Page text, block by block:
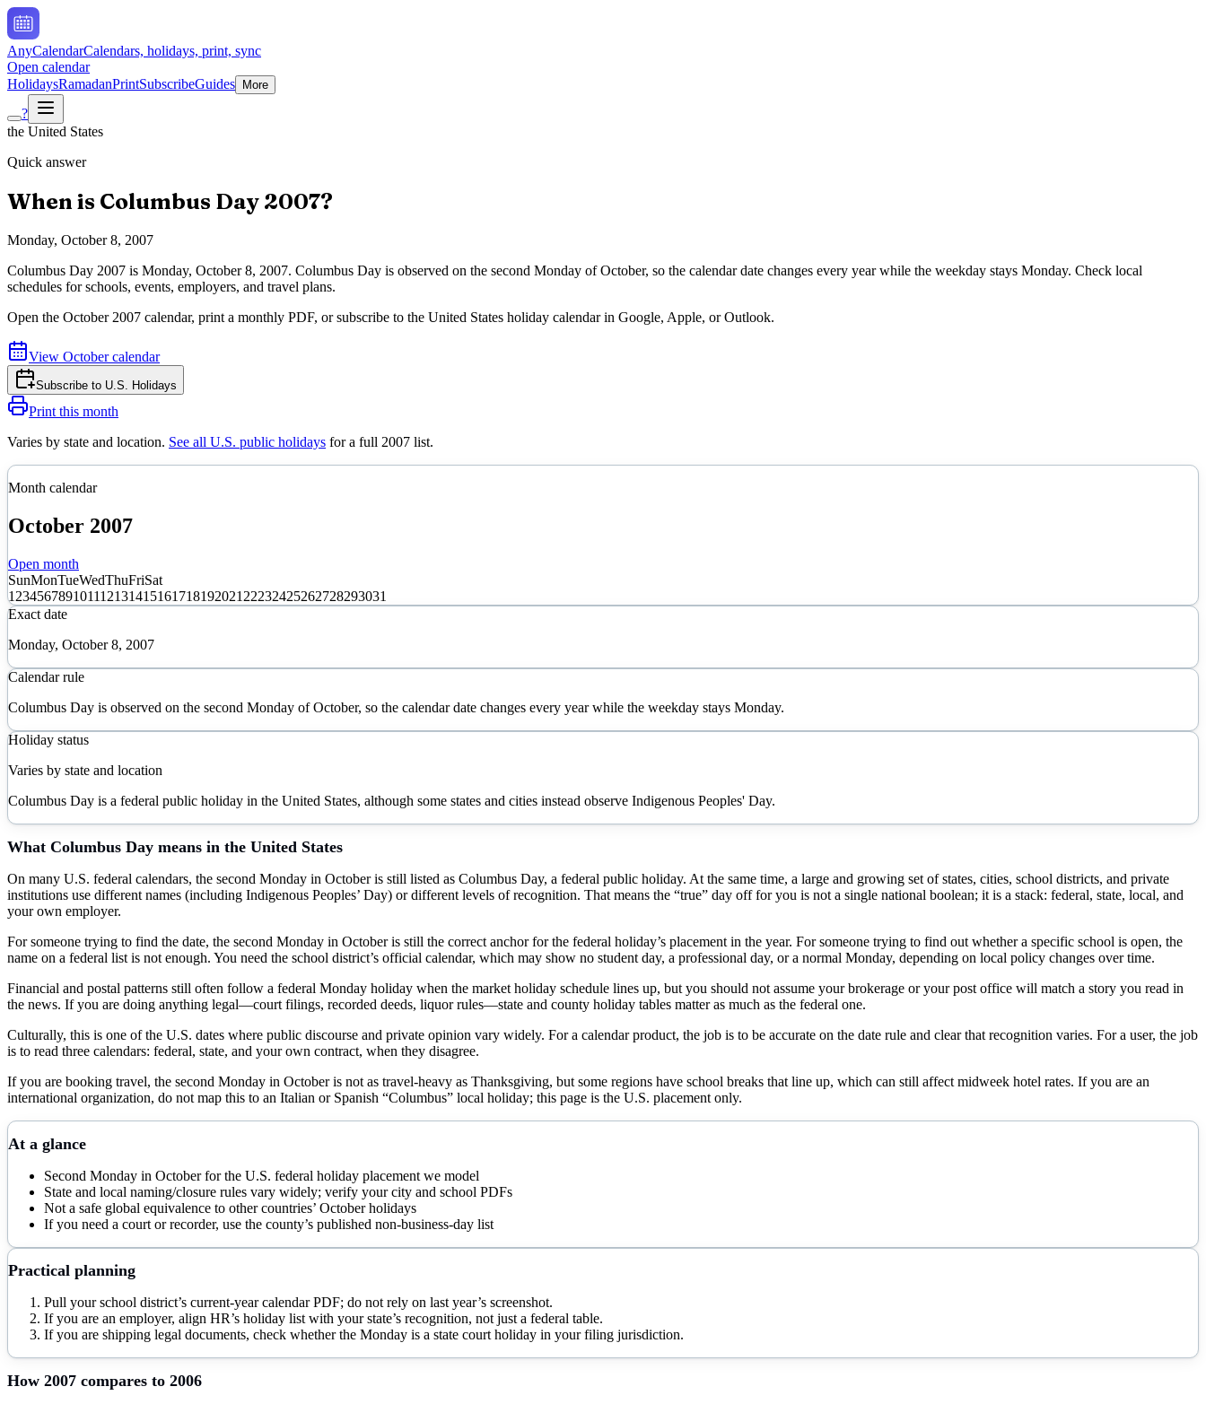
AnyCalendarCalendars, holidays, print, sync
Open calendar
HolidaysRamadanPrintSubscribeGuides More
?
the United States
Quick answer
When is Columbus Day 2007?
Monday, October 8, 2007
Columbus Day 2007 is Monday, October 8, 2007. Columbus Day is observed on the second Monday of October, so the calendar date changes every year while the weekday stays Monday. Check local
schedules for schools, events, employers, and travel plans.
Open the October 2007 calendar, print a monthly PDF, or subscribe to the United States holiday calendar in Google, Apple, or Outlook.
View Octobercalendar
Subscribe to U.S. Holidays
Print this month
Varies by state and location. See all U.S. public holidays for a full 2007 list.
Month calendar
October 2007
Open month
SunMonTueWedThuFriSat
1 23456789101112131415161718192021 22232425262728293031
Exact date
Monday, October 8, 2007
Calendar rule
Columbus Day is observed on the second Monday of October, so the calendar date changes every year while the weekday stays Monday.
Holiday status
Varies by state and location
Columbus Day is a federal public holiday in the United States, although some states and cities instead observe Indigenous Peoples' Day.
What Columbus Day means in the United States
On many U.S. federal calendars, the second Monday in October is still listed as Columbus Day, a federal public holiday. At the same time, a large and growing set of states, cities, school districts, and private
institutions use different names (including Indigenous Peoples’ Day) or different levels of recognition. That means the “true” day off for you is not a single national boolean; it is a stack: federal, state, local, and
your own employer.
For someone trying to find the date, the second Monday in October is still the correct anchor for the federal holiday’s placement in the year. For someone trying to find out whether a specific school is open, the
name on a federal list is not enough. You need the school district’s official calendar, which may show no student day, a professional day, or a normal Monday, depending on local policy changes over time.
Financial and postal patterns still often follow a federal Monday holiday when the market holiday schedule lines up, but you should not assume your brokerage or your post office will match a story you read in
the news. If you are doing anything legal—court filings, recorded deeds, liquor rules—state and county holiday tables matter as much as the federal one.
Culturally, this is one of the U.S. dates where public discourse and private opinion vary widely. For a calendar product, the job is to be accurate on the date rule and clear that recognition varies. For a user, the job
is to read three calendars: federal, state, and your own contract, when they disagree.
If you are booking travel, the second Monday in October is not as travel-heavy as Thanksgiving, but some regions have school breaks that line up, which can still affect midweek hotel rates. If you are an
international organization, do not map this to an Italian or Spanish “Columbus” local holiday; this page is the U.S. placement only.
At a glance
Second Monday in October for the U.S. federal holiday placement we model
State and local naming/closure rules vary widely; verify your city and school PDFs
Not a safe global equivalence to other countries’ October holidays
If you need a court or recorder, use the county’s published non-business-day list
Practical planning
Pull your school district’s current-year calendar PDF; do not rely on last year’s screenshot.
If you are an employer, align HR’s holiday list with your state’s recognition, not just a federal table.
If you are shipping legal documents, check whether the Monday is a state court holiday in your filing jurisdiction.
How 2007 compares to 2006